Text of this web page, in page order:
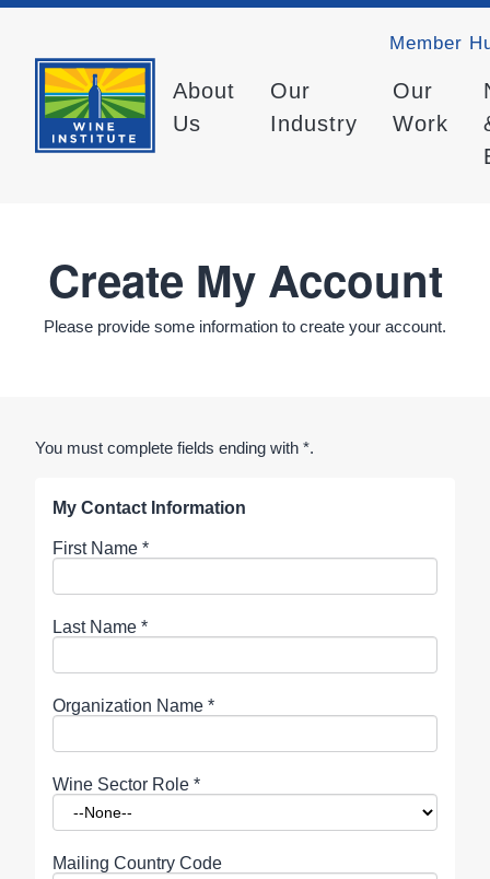
Member
About
Us
Our
Industry
Our
Work
Create My Account
Please provide some information to create your account.
You must complete fields ending with *.
My Contact Information
First Name *
Last Name *
Organization Name *
Wine Sector Role *
Mailing Country Code